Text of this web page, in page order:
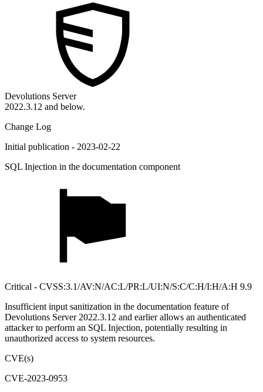
Devolutions Server
2022.3.12 and below.
Change Log
Initial publication - 2023-02-22
SQL Injection in the documentation component
Critical - CVSS:3.1/AV:N/AC:L/PR:L/UI:N/S:C/C:H/I:H/A:H 9.9
Insufficient input sanitization in the documentation feature of
Devolutions Server 2022.3.12 and earlier allows an authenticated
attacker to perform an SQL Injection, potentially resulting in
unauthorized access to system resources.
CVE(s)
CVE-2023-0953